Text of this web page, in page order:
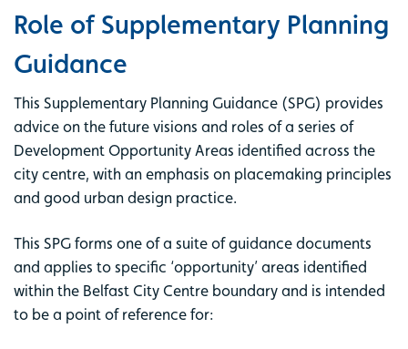
Role of Supplementary Planning
Guidance
This Supplementary Planning Guidance (SPG) provides
advice on the future visions and roles of a series of
Development Opportunity Areas identified across the
city centre, with an emphasis on placemaking principles
and good urban design practice.
This SPG forms one of a suite of guidance documents
and applies to specific ‘opportunity’ areas identified
within the Belfast City Centre boundary and is intended
to be a point of reference for: